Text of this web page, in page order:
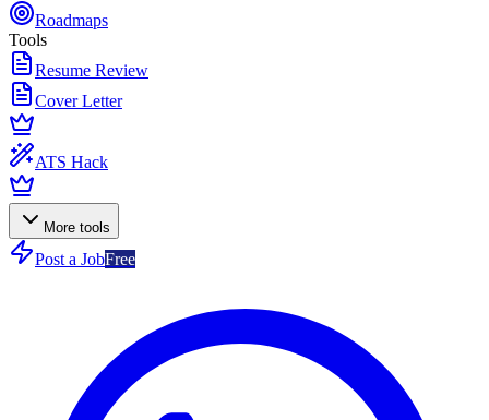
Roadmaps
Tools
Resume Review
Cover Letter
ATS Hack
More tools
Post a JobFree